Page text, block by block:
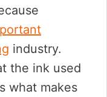
industry.
the ink used
what makes